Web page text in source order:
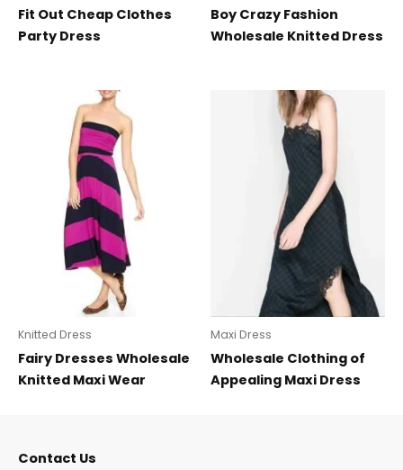
Fit Out Cheap Clothes
Party Dress
Boy Crazy Fashion
Wholesale Knitted Dress
Knitted Dress
Fairy Dresses Wholesale
Knitted Maxi Wear
Maxi Dress
Wholesale Clothing of
Appealing Maxi Dress
Contact Us